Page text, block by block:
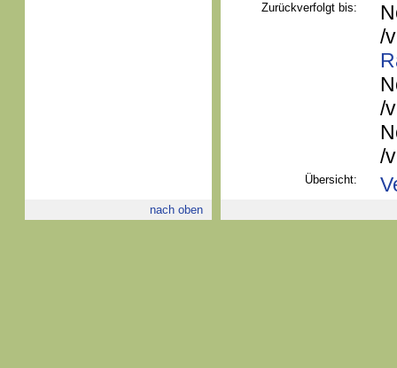
Zurückverfolgt bis:
/
/
/
Übersicht:
nach oben